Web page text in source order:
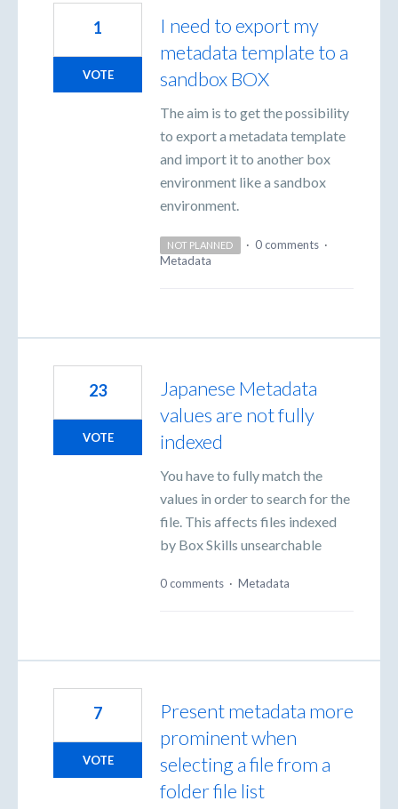
I need to export my
metadata template to a
sandbox BOX
The aim is to get the possibility
to export a metadata template
and import it to another box
environment like a sandbox
environment.
1
VOTE
NOT PLANNED · 0 comments ·
Metadata
Japanese Metadata
values are not fully
indexed
You have to fully match the
values in order to search for the
file. This affects files indexed
by Box Skills unsearchable
23
VOTE
0 comments · Metadata
Present metadata more
prominent when
selecting a file from a
folder file list
7
VOTE